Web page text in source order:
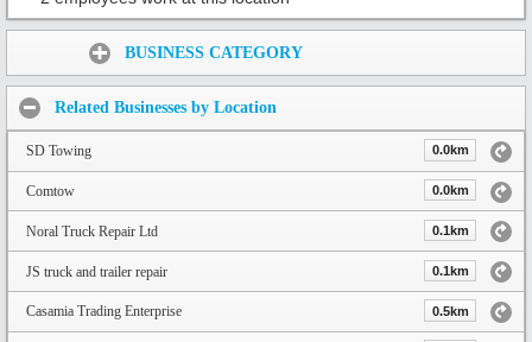
BUSINESS CATEGORY
Related Businesses by Location
SD Towing 0.0km
Comtow 0.0km
Noral Truck Repair Ltd 0.1km
JS truck and trailer repair 0.1km
Casamia Trading Enterprise 0.5km